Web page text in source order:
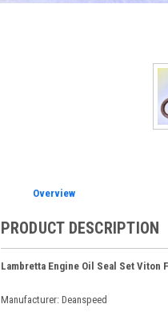
Overview
PRODUCT DESCRIPTION
Lambretta Engine Oil Seal Set Viton
Manufacturer: Deanspeed